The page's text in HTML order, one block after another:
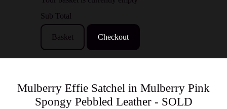
Sub Total
Basket Checkout
Mulberry Effie Satchel in Mulberry Pink
Spongy Pebbled Leather - SOLD